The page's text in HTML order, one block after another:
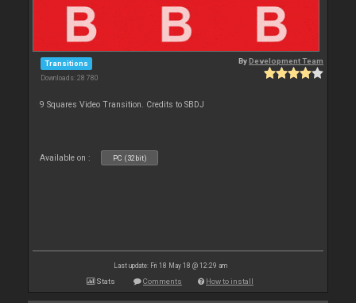
Transitions
Downloads: 28 780
ByDevelopment Team
9 Squares Video Transition. Credits to SBDJ
Available on : PC (32bit)
Last update: Fri 18 May 18 @ 12:29 am
Stats Comments How to install